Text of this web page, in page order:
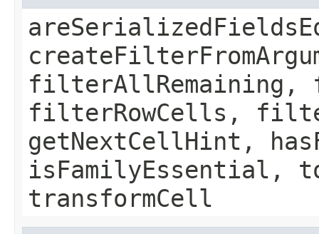
filterAllRemaining,
filterRowCells,
getNextCellHint,
isFamilyEssential,
transformCell